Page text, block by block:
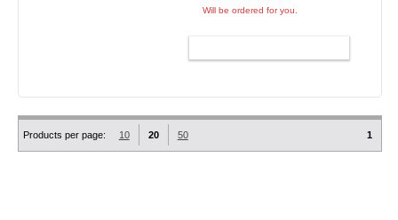
Will be ordered for you.
Products per page: 10 20 50 1